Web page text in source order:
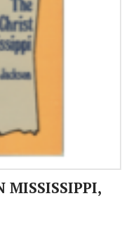
MISSISSIPPI,